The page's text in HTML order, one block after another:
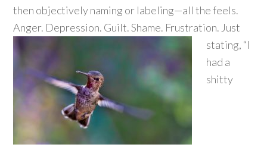
then objectively naming or labeling—all the feels.
Anger. Depression. Guilt. Shame. Frustration. Just
stating, “I
had a
shitty